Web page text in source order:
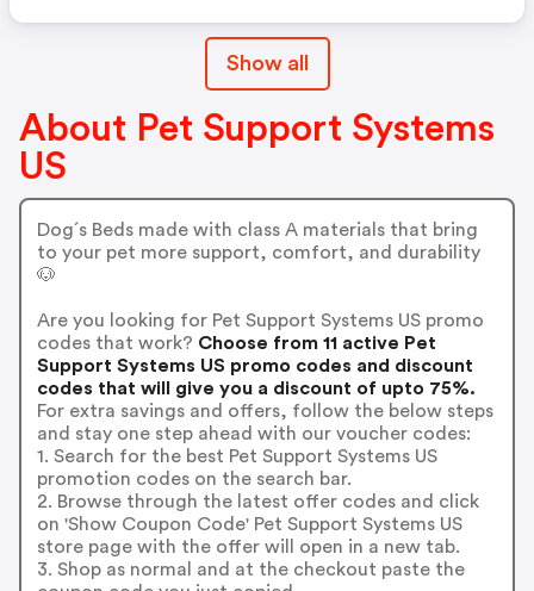
Show all
About Pet Support Systems
US
Dog´s Beds made with class A materials that bring
to your pet more support, comfort, and durability
🐶
Are you looking for Pet Support Systems US promo
codes that work? Choose from 11 active Pet
Support Systems US promo codes and discount
codes that will give you a discount of upto 75%.
For extra savings and offers, follow the below steps
and stay one step ahead with our voucher codes:
1. Search for the best Pet Support Systems US
promotion codes on the search bar.
2. Browse through the latest offer codes and click
on 'Show Coupon Code' Pet Support Systems US
store page with the offer will open in a new tab.
3. Shop as normal and at the checkout paste the